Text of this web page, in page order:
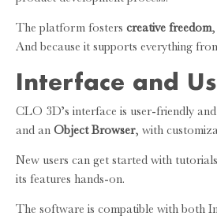
The platform fosters creative freedom,
And because it supports everything
Interface and
CLO 3D’s interface is user-friendly
and an Object Browser, with
New users can get started with
its features hands-on.
The software is compatible with both